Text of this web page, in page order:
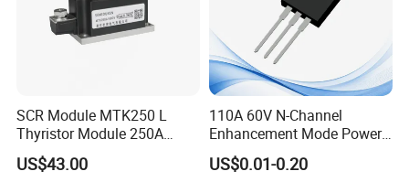
SCR Module MTK250 L
Thyristor Module 250A
1600V
US$43.00
110A 60V N-Channel
Enhancement Mode Power
MOSFET DH066N06E TO-
220
US$0.01-0.20